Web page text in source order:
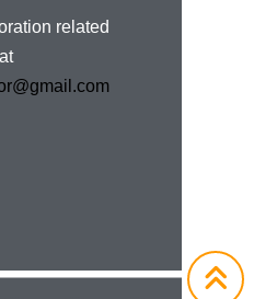
related